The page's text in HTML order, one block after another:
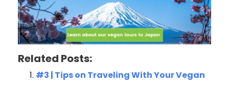
Related Posts:
#3 | Tips on Traveling With Your Vegan